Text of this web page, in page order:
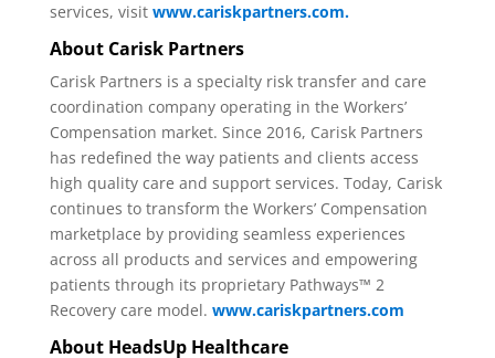
services, visit www.cariskpartners.com.
About Carisk Partners
Carisk Partners is a specialty risk transfer and care
coordination company operating in the Workers’
Compensation market. Since 2016, Carisk Partners
has redefined the way patients and clients access
high quality care and support services. Today, Carisk
continues to transform the Workers’ Compensation
marketplace by providing seamless experiences
across all products and services and empowering
patients through its proprietary Pathways™ 2
Recovery care model. www.cariskpartners.com
About HeadsUp Healthcare